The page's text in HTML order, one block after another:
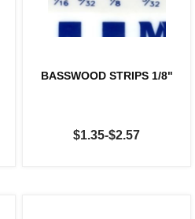
BASSWOOD STRIPS 1/8"
$1.35-$2.57